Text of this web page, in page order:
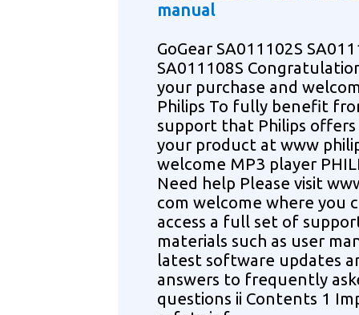
manual
GoGear SA011102S
SA011108S
your purchase and
Philips To fully benefit
support that Philips
your product at www
welcome MP3 player
Need help Please visit
com welcome where you
access a full set of
materials such as user
latest software updates
answers to frequently
questions ii Contents 1